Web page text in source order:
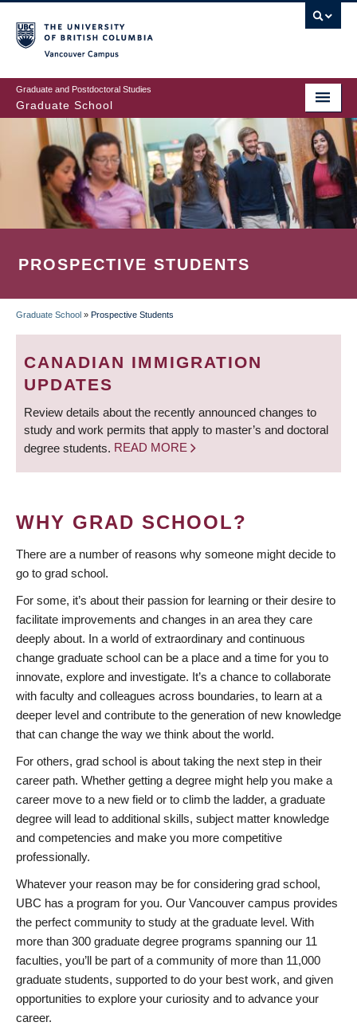
to
main
content
Graduate and Postdoctoral Studies
Graduate School
PROSPECTIVE STUDENTS
BREADCRUMB
Graduate School » Prospective Students
CANADIAN IMMIGRATION
UPDATES
Review details about the recently announced changes to
study and work permits that apply to master’s and doctoral
degree students. READ MORE
WHY GRAD SCHOOL?
There are a number of reasons why someone might decide to
go to grad school.
For some, it’s about their passion for learning or their desire to
facilitate improvements and changes in an area they care
deeply about. In a world of extraordinary and continuous
change graduate school can be a place and a time for you to
innovate, explore and investigate. It’s a chance to collaborate
with faculty and colleagues across boundaries, to learn at a
deeper level and contribute to the generation of new knowledge
that can change the way we think about the world.
For others, grad school is about taking the next step in their
career path. Whether getting a degree might help you make a
career move to a new field or to climb the ladder, a graduate
degree will lead to additional skills, subject matter knowledge
and competencies and make you more competitive
professionally.
Whatever your reason may be for considering grad school,
UBC has a program for you. Our Vancouver campus provides
the perfect community to study at the graduate level. With
more than 300 graduate degree programs spanning our 11
faculties, you’ll be part of a community of more than 11,000
graduate students, supported to do your best work, and given
opportunities to explore your curiosity and to advance your
career.